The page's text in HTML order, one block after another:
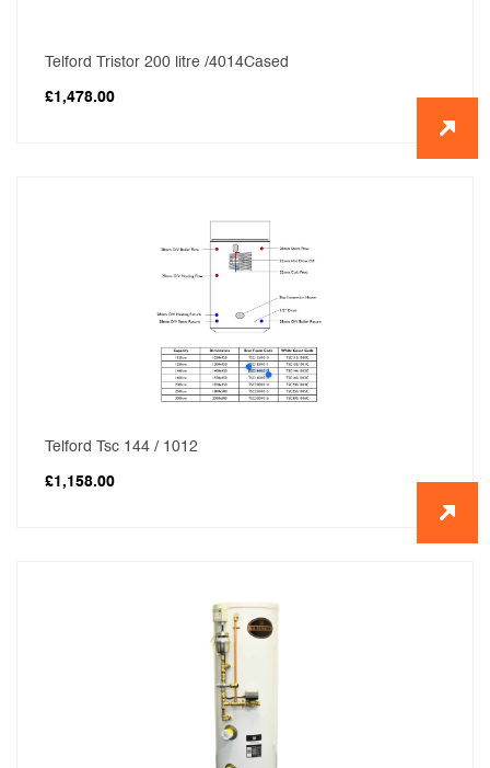
Telford Tristor 200 litre /4014Cased
£1,478.00
Telford Tsc 144 / 1012
£1,158.00